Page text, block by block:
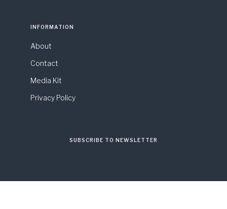
INFORMATION
About
Contact
Media Kit
Privacy Policy
SUBSCRIBE TO NEWSLETTER